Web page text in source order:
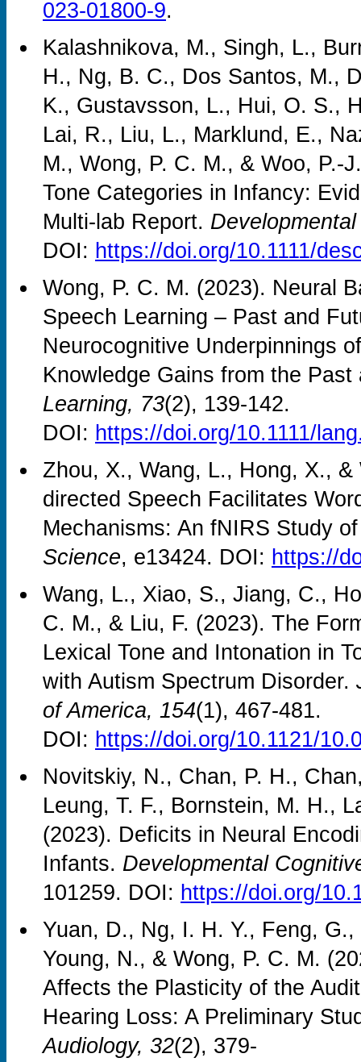
023-01800-9.
Kalashnikova, M., Singh, L.,
H., Ng, B. C., Dos Santos, M.,
K., Gustavsson, L., Hui, O. S.,
Lai, R., Liu, L., Marklund, E.,
M., Wong, P. C. M., & Woo, P.-
Tone Categories in Infancy:
Multi-lab Report.
DOI: https://doi.org/10.1111/
Wong, P. C. M. (2023). Neural
Speech Learning – Past and
Neurocognitive Underpinnings
Knowledge Gains from the
Learning, 73(2), 139-142.
DOI: https://doi.org/10.1111/
Zhou, X., Wang, L., Hong, X.,
directed Speech Facilitates
Mechanisms: An fNIRS Study
Science, e13424. DOI: https://
Wang, L., Xiao, S., Jiang, C.,
C. M., & Liu, F. (2023). The
Lexical Tone and Intonation in
with Autism Spectrum Disorder.
of America, 154(1), 467-481.
DOI: https://doi.org/10.1121/
Novitskiy, N., Chan, P. H.,
Leung, T. F., Bornstein, M. H.,
(2023). Deficits in Neural
Infants. Developmental
101259. DOI: https://doi.org/
Yuan, D., Ng, I. H. Y., Feng,
Young, N., & Wong, P. C. M.
Affects the Plasticity of the
Hearing Loss: A Preliminary
Audiology, 32(2), 379-